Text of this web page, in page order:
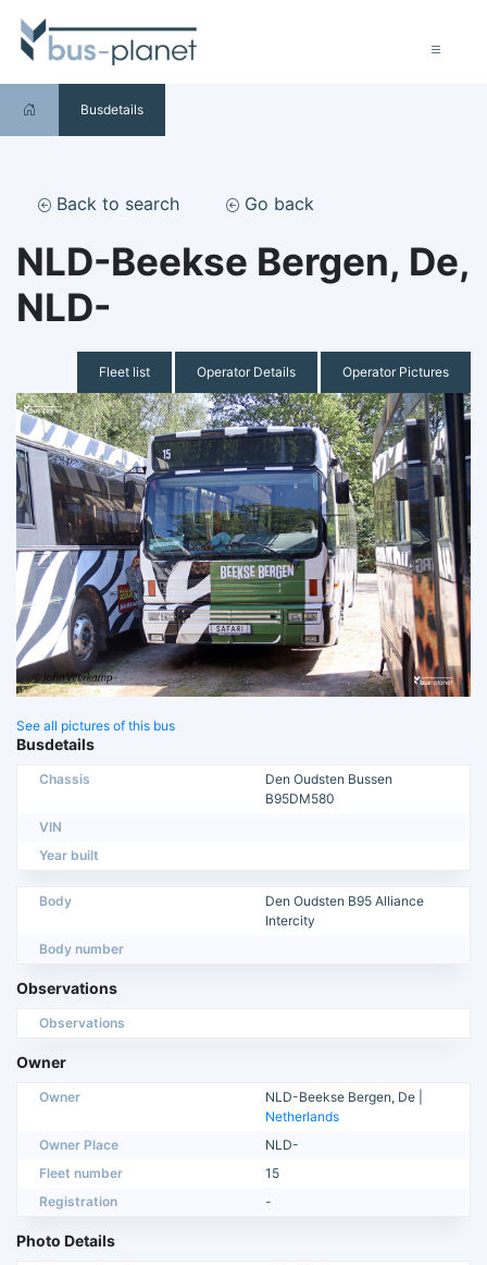
Busdetails
Back to search Go back
NLD-Beekse Bergen, De,
NLD-
Fleet list Operator Details Operator Pictures
See all pictures of this bus
Busdetails
Chassis
Den Oudsten Bussen
B95DM580
VIN
Year built
Body
Den Oudsten B95 Alliance
Intercity
Body number
Observations
Observations
Owner
Owner
NLD-Beekse Bergen, De |
Netherlands
Owner Place
NLD-
Fleet number
15
Registration
-
Photo Details